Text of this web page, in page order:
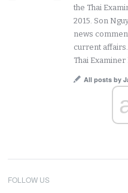
the Thai
2015. Son
news
current
Thai Examiner
All posts by
FOLLOW US